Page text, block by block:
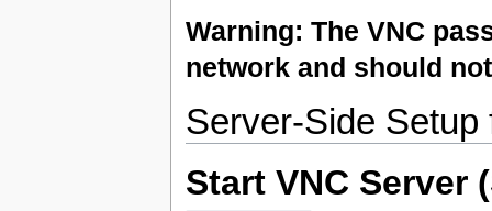
Warning: The VNC
network and should
Server-Side
Start VNC Server